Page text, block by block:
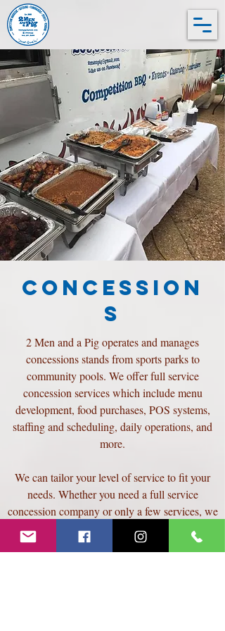
Concession
s
2 Men and a Pig operates and manages
concessions stands from sports parks to
community pools. We offer full service
concession services which include menu
development, food purchases, POS systems,
staffing and scheduling, daily operations, and
more.
We can tailor your level of service to fit your
needs. Whether you need a full service
concession company or only a few services, we
can meet your needs.